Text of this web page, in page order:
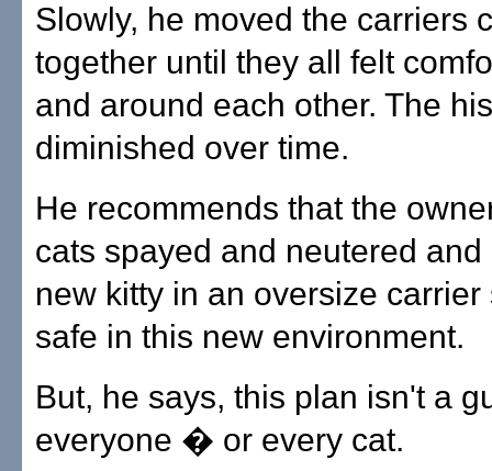
Slowly, he moved the carriers
together until they all felt
and around each other. The
diminished over time.
He recommends that the
cats spayed and neutered and
new kitty in an oversize
safe in this new environment.
But, he says, this plan isn't a
everyone � or every cat.